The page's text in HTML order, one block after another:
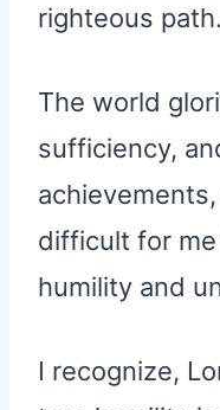
righteous path.
The world
sufficiency,
difficult for
humility and
I recognize,